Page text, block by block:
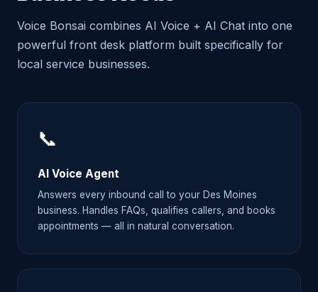
Voice Bonsai combines AI Voice + AI Chat into one
powerful front desk platform built specifically for
local service businesses.
📞
AI Voice Agent
Answers every inbound call to your Des Moines
business. Handles FAQs, qualifies callers, and books
appointments — all in natural conversation.